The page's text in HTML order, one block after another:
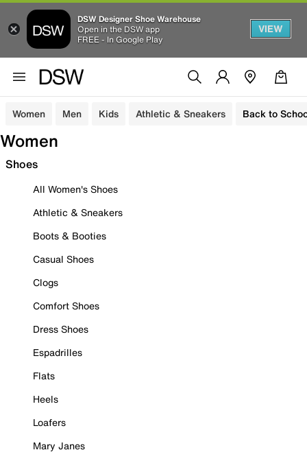
DSW Designer Shoe Warehouse
Open in the DSW app
FREE - In Google Play
VIEW
Women Men Kids Athletic & Sneakers Back to
Women
Shoes
All Women's Shoes
Athletic & Sneakers
Boots & Booties
Casual Shoes
Clogs
Comfort Shoes
Dress Shoes
Espadrilles
Flats
Heels
Loafers
Mary Janes